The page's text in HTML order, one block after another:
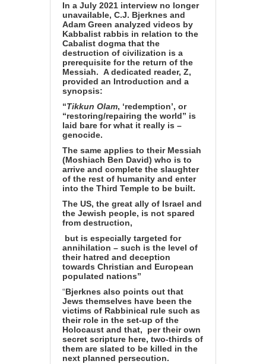
In a July 2021 interview no longer
unavailable, C.J. Bjerknes and
Adam Green analyzed videos by
Kabbalist rabbis in relation to the
Cabalist dogma that the
destruction of civilization is a
prerequisite for the return of the
Messiah. A dedicated reader, Z,
provided an Introduction and a
synopsis:
“Tikkun Olam, ‘redemption’, or
“restoring/repairing the world” is
laid bare for what it really is –
genocide.
The same applies to their Messiah
(Moshiach Ben David) who is to
arrive and complete the slaughter
of the rest of humanity and enter
into the Third Temple to be built.
The US, the great ally of Israel and
the Jewish people, is not spared
from destruction,
but is especially targeted for
annihilation – such is the level of
their hatred and deception
towards Christian and European
populated nations”
“Bjerknes also points out that
Jews themselves have been the
victims of Rabbinical rule such as
their role in the set-up of the
Holocaust and that,
per their own
secret scripture here, two-thirds of
them are slated to be killed in the
next planned persecution.